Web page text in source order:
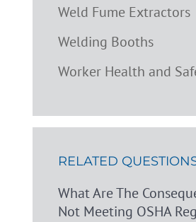
Weld Fume Extractors
Welding Booths
Worker Health and
RELATED
What Are The
Not Meeting OSHA